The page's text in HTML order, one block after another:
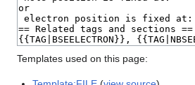
Templates used on this page: